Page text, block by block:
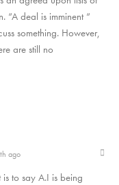
“A deal is imminent “
something. However,
are still no
ago
to say A.I is being